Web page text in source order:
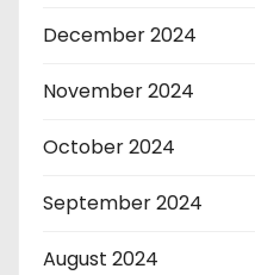
December 2024
November 2024
October 2024
September 2024
August 2024